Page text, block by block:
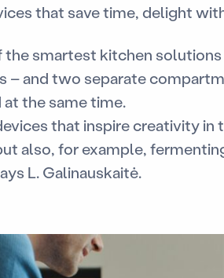
that save time, delight
the smartest kitchen
– and two separate
at the same time.
that inspire creativity
also, for example,
L. Galinauskaitė.